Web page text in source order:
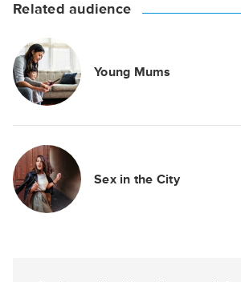
Related audience
Young Mums
Sex in the City